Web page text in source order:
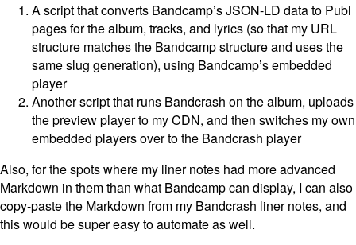
A script that converts Bandcamp’s JSON-LD data to Publ
pages for the album, tracks, and lyrics (so that my URL
structure matches the Bandcamp structure and uses the
same slug generation), using Bandcamp’s embedded
player
Another script that runs Bandcrash on the album, uploads
the preview player to my CDN, and then switches my own
embedded players over to the Bandcrash player
Also, for the spots where my liner notes had more advanced
Markdown in them than what Bandcamp can display, I can also
copy-paste the Markdown from my Bandcrash liner notes, and
this would be super easy to automate as well.